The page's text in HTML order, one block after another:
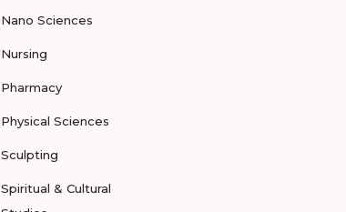
Nano Sciences
Nursing
Pharmacy
Physical Sciences
Sculpting
Spiritual & Cultural